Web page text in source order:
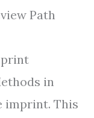
Path
in
imprint. This